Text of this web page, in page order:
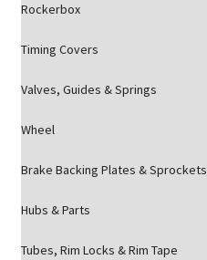
Rockerbox
Timing Covers
Valves, Guides & Springs
Wheel
Brake Backing Plates & Sprockets
Hubs & Parts
Tubes, Rim Locks & Rim Tape